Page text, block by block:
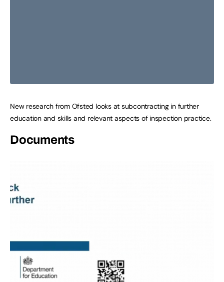
New research from Ofsted looks at subcontracting in further
education and skills and relevant aspects of inspection practice.
Documents